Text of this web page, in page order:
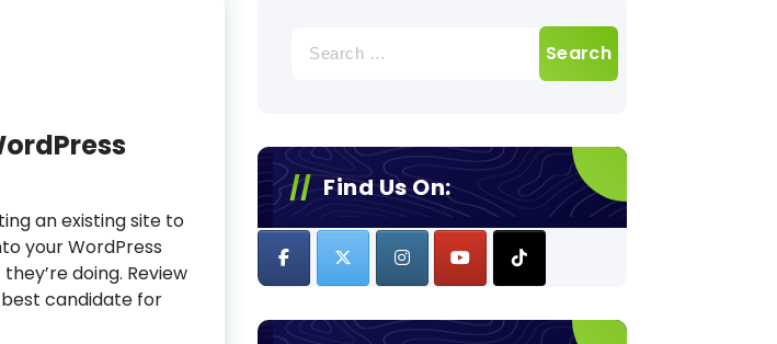
an existing site to
your WordPress
doing. Review
candidate for
for:
Find Us On: